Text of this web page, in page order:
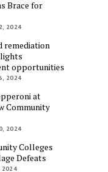
Brace for
2024
remediation
opportunities
2024
at
Community
2024
Colleges
Defeats
2024